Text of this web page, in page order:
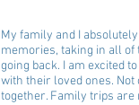
My family and I
memories, taking in all of
going back. I am excited
with their loved ones.
together. Family trips